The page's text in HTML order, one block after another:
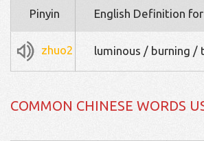
Pinyin English Definition
zhuo2 luminous / burning
COMMON CHINESE WORDS